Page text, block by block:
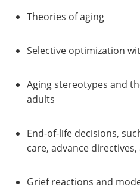
Theories of aging
Selective optimization
Aging stereotypes and
adults
End-of-life decisions,
care, advance
Grief reactions and